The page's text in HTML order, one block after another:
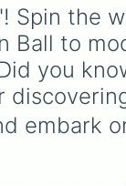
Spin the
Ball to
you
embark